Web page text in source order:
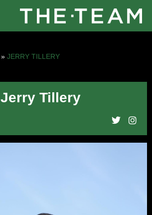
» JERRY TILLERY
Jerry Tillery